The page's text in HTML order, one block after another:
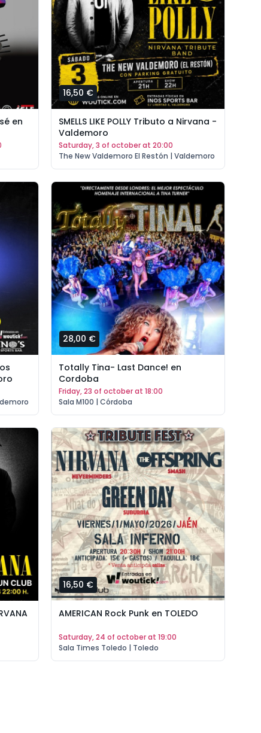
en
16,50 €
SMELLS LIKE POLLY Tributo a Nirvana -
Valdemoro
saturday, 3 of october at 20:00
The New Valdemoro El Restón | Valdemoro
28,00 €
Totally Tina- Last Dance! en
Cordoba
friday, 23 of october at 18:00
Sala M100 | Córdoba
16,50 €
AMERICAN Rock Punk en TOLEDO
saturday, 24 of october at 19:00
Sala Times Toledo | Toledo